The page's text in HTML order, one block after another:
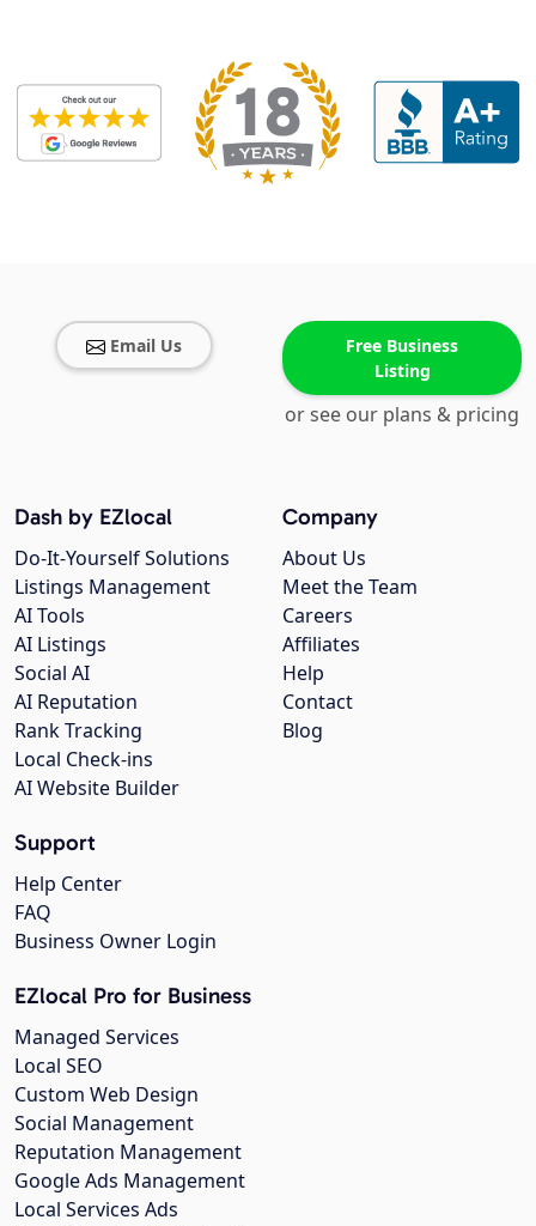
Email Us
Free Business
Listing
or see our plans & pricing
Company
About Us
Meet the Team
Careers
Affiliates
Help
Contact
Blog
Dash by EZlocal
Do-It-Yourself Solutions
Listings Management
AI Tools
AI Listings
Social AI
AI Reputation
Rank Tracking
Local Check-ins
AI Website Builder
Support
Help Center
FAQ
Business Owner Login
EZlocal Pro for Business
Managed Services
Local SEO
Custom Web Design
Social Management
Reputation Management
Google Ads Management
Local Services Ads